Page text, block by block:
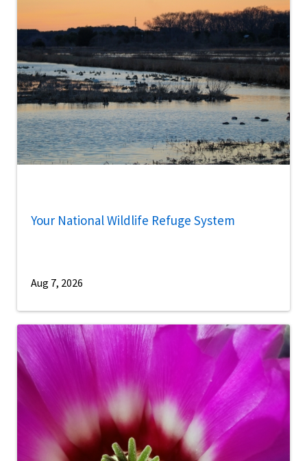
Your National Wildlife Refuge System
Aug 7, 2026